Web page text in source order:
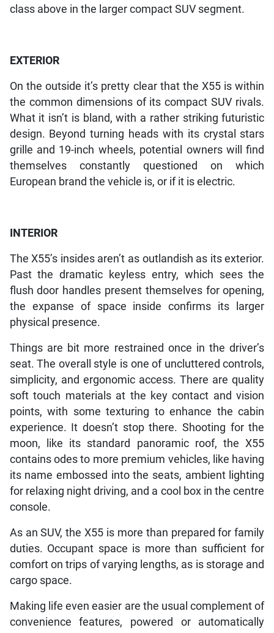
class above in the larger compact SUV segment.
EXTERIOR
On the outside it’s pretty clear that the X55 is within
the common dimensions of its compact SUV rivals.
What it isn’t is bland, with a rather striking futuristic
design. Beyond turning heads with its crystal stars
grille and 19-inch wheels, potential owners will find
themselves constantly questioned on which
European brand the vehicle is, or if it is electric.
INTERIOR
The X55’s insides aren’t as outlandish as its exterior.
Past the dramatic keyless entry, which sees the
flush door handles present themselves for opening,
the expanse of space inside confirms its larger
physical presence.
Things are bit more restrained once in the driver’s
seat. The overall style is one of uncluttered controls,
simplicity, and ergonomic access. There are quality
soft touch materials at the key contact and vision
points, with some texturing to enhance the cabin
experience. It doesn’t stop there. Shooting for the
moon, like its standard panoramic roof, the X55
contains odes to more premium vehicles, like having
its name embossed into the seats, ambient lighting
for relaxing night driving, and a cool box in the centre
console.
As an SUV, the X55 is more than prepared for family
duties. Occupant space is more than sufficient for
comfort on trips of varying lengths, as is storage and
cargo space.
Making life even easier are the usual complement of
convenience features, powered or automatically